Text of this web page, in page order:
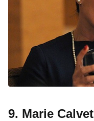
9. Marie Calvet